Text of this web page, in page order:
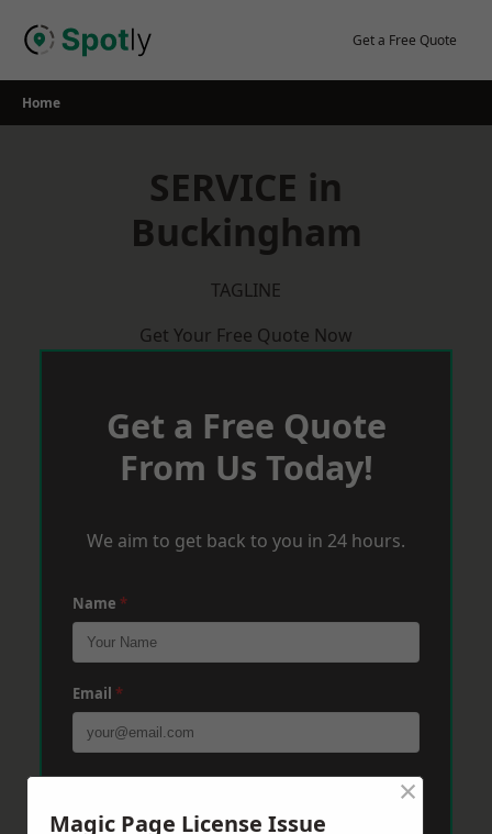
Get a Free Quote
Home
SERVICE in
Buckingham
TAGLINE
Get Your Free Quote Now
Get a Free Quote
From Us Today!
We aim to get back to you in 24 hours.
Name *
Email *
Phone*
Magic Page License Issue
×